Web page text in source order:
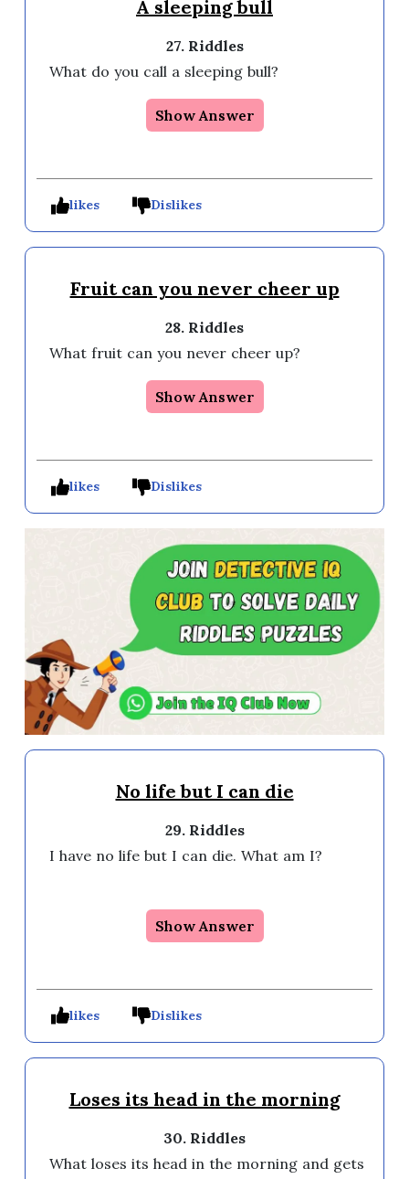
A sleeping bull
27. Riddles
What do you call a sleeping bull?
Show Answer
likes Dislikes
Fruit can you never cheer up
28. Riddles
What fruit can you never cheer up?
Show Answer
likes Dislikes
No life but I can die
29. Riddles
I have no life but I can die. What am I?
Show Answer
likes Dislikes
Loses its head in the morning
30. Riddles
What loses its head in the morning and gets